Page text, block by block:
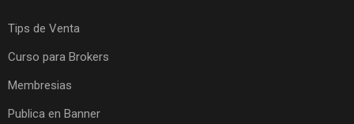
Tips de Venta
Curso para Brokers
Membresias
Publica en Banner